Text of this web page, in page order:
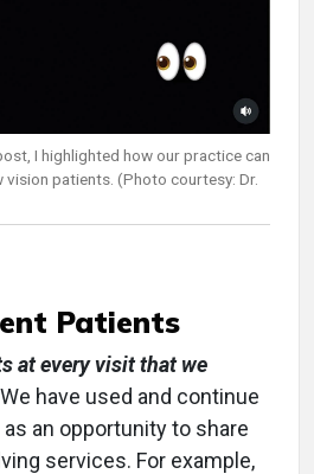
I highlighted how our practice can
patients. (Photo courtesy: Dr.
Patients
at every visit that we
We have used and continue
an opportunity to share
services. For example,